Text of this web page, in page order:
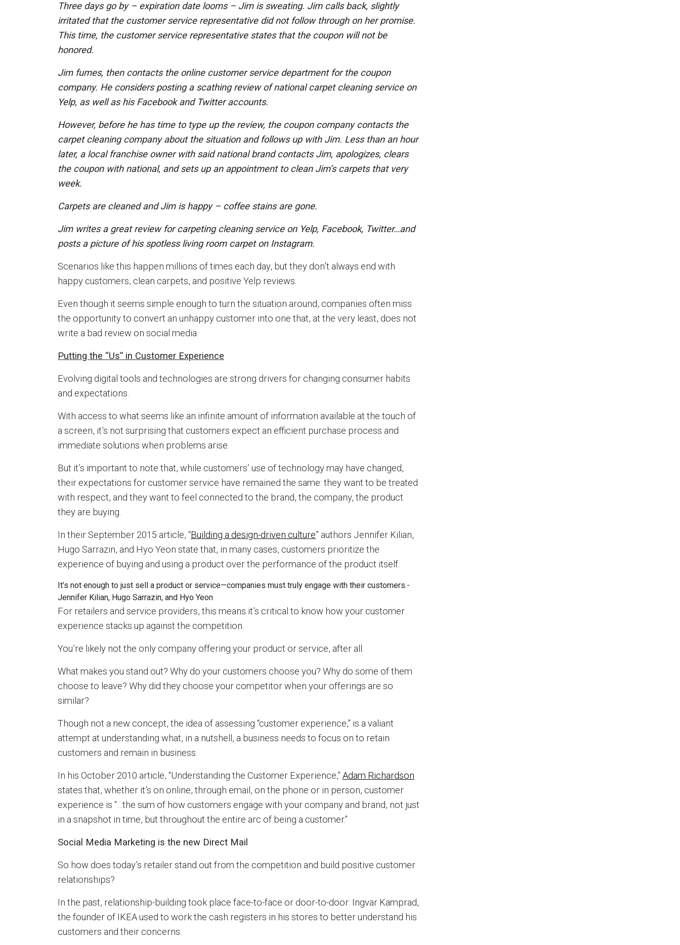
Three days go by – expiration date looms – Jim is sweating. Jim calls back, slightly
irritated that the customer service representative did not follow through on her promise.
This time, the customer service representative states that the coupon will not be
honored.
Jim fumes, then contacts the online customer service department for the coupon
company. He considers posting a scathing review of national carpet cleaning service on
Yelp, as well as his Facebook and Twitter accounts.
However, before he has time to type up the review, the coupon company contacts the
carpet cleaning company about the situation and follows up with Jim. Less than an hour
later, a local franchise owner with said national brand contacts Jim, apologizes, clears
the coupon with national, and sets up an appointment to clean Jim’s carpets that very
week.
Carpets are cleaned and Jim is happy – coffee stains are gone.
Jim writes a great review for carpeting cleaning service on Yelp, Facebook, Twitter…and
posts a picture of his spotless living room carpet on Instagram.
Scenarios like this happen millions of times each day, but they don’t always end with
happy customers, clean carpets, and positive Yelp reviews.
Even though it seems simple enough to turn the situation around, companies often miss
the opportunity to convert an unhappy customer into one that, at the very least, does not
write a bad review on social media.
Putting the “Us” in Customer Experience
Evolving digital tools and technologies are strong drivers for changing consumer habits
and expectations.
With access to what seems like an infinite amount of information available at the touch of
a screen, it’s not surprising that customers expect an efficient purchase process and
immediate solutions when problems arise.
But it’s important to note that, while customers’ use of technology may have changed,
their expectations for customer service have remained the same: they want to be treated
with respect, and they want to feel connected to the brand, the company, the product
they are buying.
In their September 2015 article, “Building a design-driven culture” authors Jennifer Kilian,
Hugo Sarrazin, and Hyo Yeon state that, in many cases, customers prioritize the
experience of buying and using a product over the performance of the product itself.
It’s not enough to just sell a product or service—companies must truly engage with their customers.-
Jennifer Kilian, Hugo Sarrazin, and Hyo Yeon
For retailers and service providers, this means it’s critical to know how your customer
experience stacks up against the competition.
You’re likely not the only company offering your product or service, after all.
What makes you stand out? Why do your customers choose you? Why do some of them
choose to leave? Why did they choose your competitor when your offerings are so
similar?
Though not a new concept, the idea of assessing “customer experience,” is a valiant
attempt at understanding what, in a nutshell, a business needs to focus on to retain
customers and remain in business.
In his October 2010 article, “Understanding the Customer Experience,” Adam Richardson
states that, whether it’s on online, through email, on the phone or in person, customer
experience is “…the sum of how customers engage with your company and brand, not just
in a snapshot in time, but throughout the entire arc of being a customer.”
Social Media Marketing is the new Direct Mail
So how does today’s retailer stand out from the competition and build positive customer
relationships?
In the past, relationship-building took place face-to-face or door-to-door: Ingvar Kamprad,
the founder of IKEA used to work the cash registers in his stores to better understand his
customers and their concerns.